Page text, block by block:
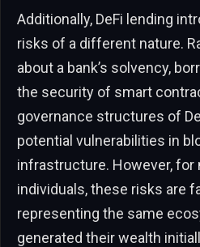
Additionally, DeFi lending
risks of a different nature.
about a bank’s solvency,
the security of smart
governance structures of
potential vulnerabilities in
infrastructure. However,
individuals, these risks are
representing the same
generated their wealth